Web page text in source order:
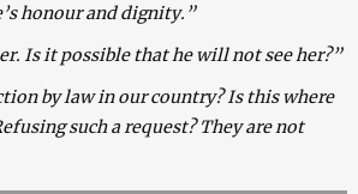
honour and dignity.”
Is it possible that he will not see her?”
by law in our country? Is this where
such a request? They are not